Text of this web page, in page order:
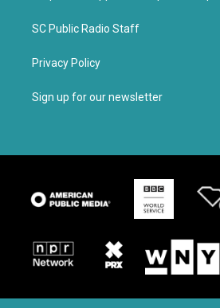
SC Public Radio Staff
Privacy Policy
Sign up for our newsletter